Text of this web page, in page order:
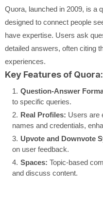
Quora, launched in 2009, is a
designed to connect people
have expertise. Users ask
detailed answers, often citing
experiences.
Key Features of Quora:
Question-Answer
to specific queries.
Real Profiles: Users are
names and credentials,
Upvote and Downvote
on user feedback.
Spaces: Topic-based
and discuss content.